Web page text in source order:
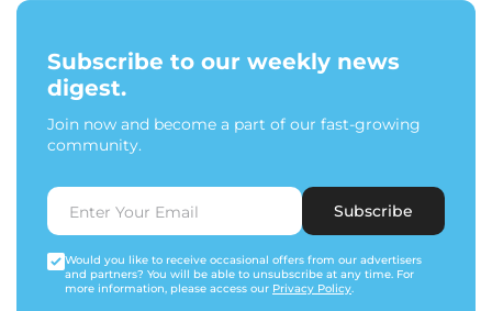
Subscribe to our weekly news
digest.
Join now and become a part of our fast-growing
community.
Subscribe
Would you like to receive occasional offers from our advertisers
and partners? You will be able to unsubscribe at any time. For
more information, please access our Privacy Policy.